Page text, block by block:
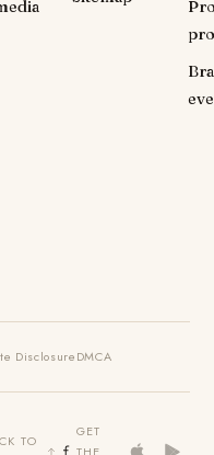
DisclosureDMCA
TO
GET
THE